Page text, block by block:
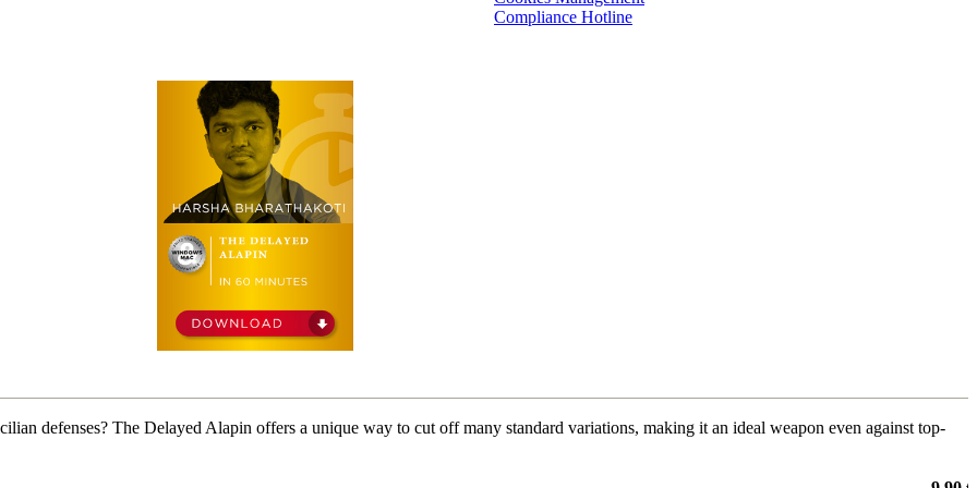
defenses? The Delayed Alapin offers a unique way to cut off many standard variations, making it an ideal weapon even against top-
Compliance Hotline